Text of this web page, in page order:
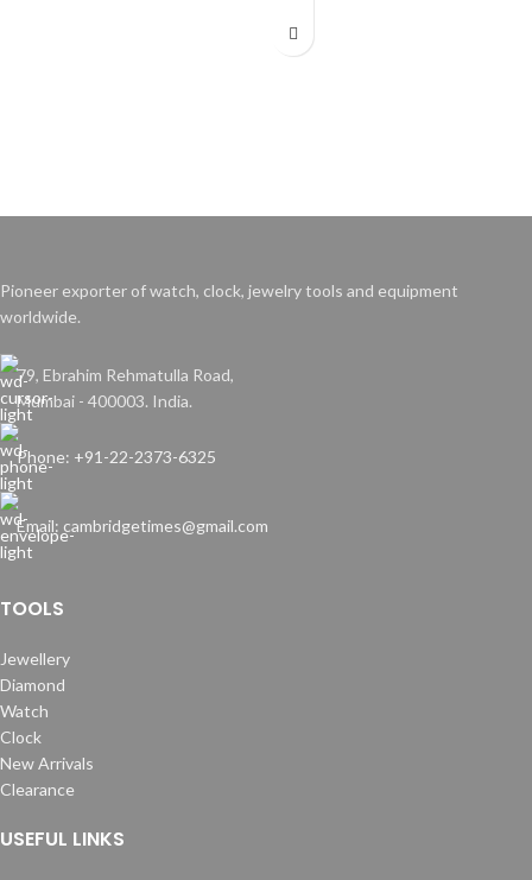
Pioneer exporter of watch, clock, jewelry tools and equipment
worldwide.
79, Ebrahim Rehmatulla Road,
Mumbai - 400003. India.
Phone: +91-22-2373-6325
Email: cambridgetimes@gmail.com
TOOLS
Jewellery
Diamond
Watch
Clock
New Arrivals
Clearance
USEFUL LINKS